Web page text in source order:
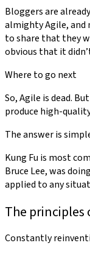
Bloggers are
almighty Agile, and
to share that they
obvious that it
Where to go next
So, Agile is dead.
produce high-
The answer is
Kung Fu is most
Bruce Lee, was
applied to any
The principles
Constantly